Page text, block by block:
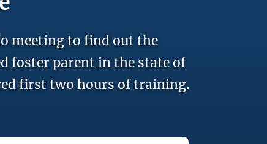
meeting to find out the
foster parent in the state of
first two hours of training.